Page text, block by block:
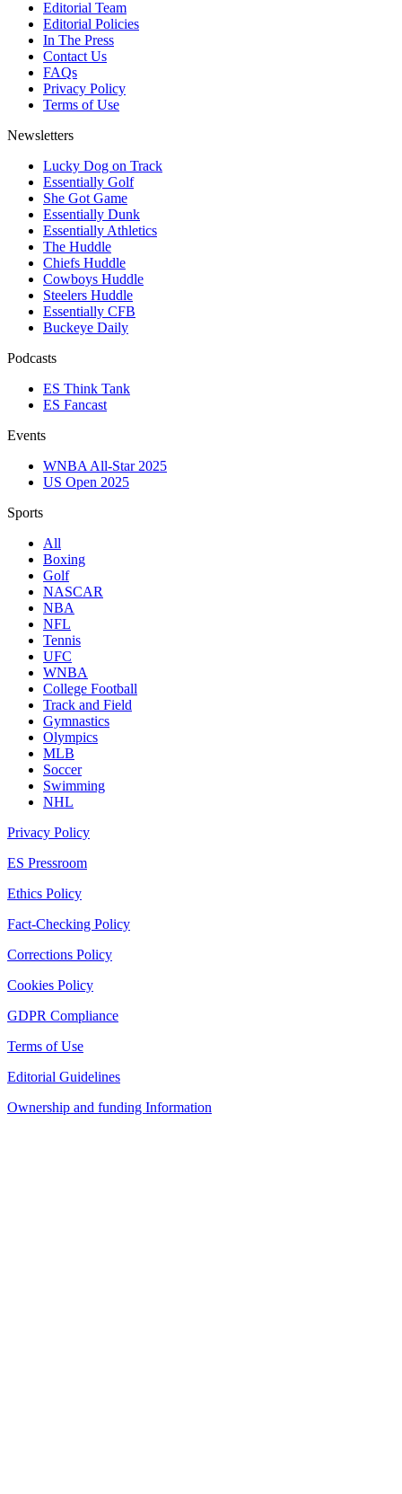
Editorial Team
Editorial Policies
In The Press
Contact Us
FAQs
Privacy Policy
Terms of Use
Newsletters
Lucky Dog on Track
Essentially Golf
She Got Game
Essentially Dunk
Essentially Athletics
The Huddle
Chiefs Huddle
Cowboys Huddle
Steelers Huddle
Essentially CFB
Buckeye Daily
Podcasts
ES Think Tank
ES Fancast
Events
WNBA All-Star 2025
US Open 2025
Sports
All
Boxing
Golf
NASCAR
NBA
NFL
Tennis
UFC
WNBA
College Football
Track and Field
Gymnastics
Olympics
MLB
Soccer
Swimming
NHL
Privacy Policy
ES Pressroom
Ethics Policy
Fact-Checking Policy
Corrections Policy
Cookies Policy
GDPR Compliance
Terms of Use
Editorial Guidelines
Ownership and funding Information